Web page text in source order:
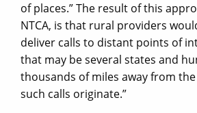
of places.” The result of this
NTCA, is that rural providers
deliver calls to distant points of
that may be several states and
thousands of miles away from
such calls originate.”